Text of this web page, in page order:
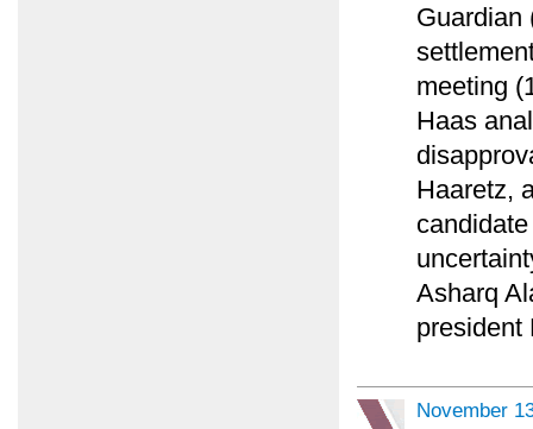
Guardian
meeting
Haas
Haaretz,
Asharq
president
November